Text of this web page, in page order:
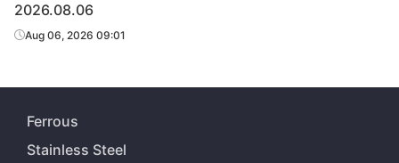
2026.08.06
Aug 06, 2026 09:01
Ferrous
Stainless Steel